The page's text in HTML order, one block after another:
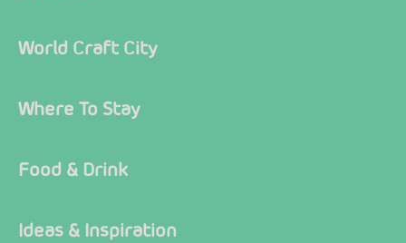
World Craft City
Where To Stay
Food & Drink
Ideas & Inspiration